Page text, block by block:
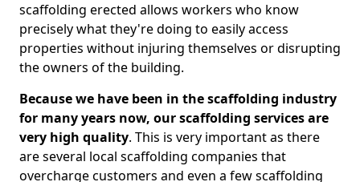
scaffolding erected allows workers who know
precisely what they're doing to easily access
properties without injuring themselves or disrupting
the owners of the building.
Because we have been in the scaffolding industry
for many years now, our scaffolding services are
very high quality. This is very important as there
are several local scaffolding companies that
overcharge customers and even a few scaffolding